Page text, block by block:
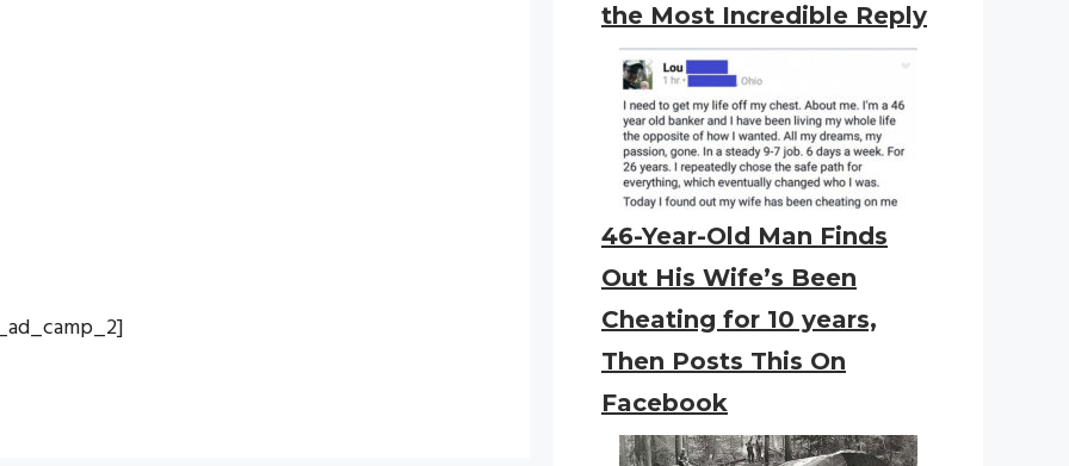
the Most Incredible Reply
46-Year-Old Man Finds
Out His Wife’s Been
Cheating for 10 years,
Then Posts This On
Facebook